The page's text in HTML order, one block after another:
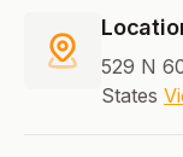
529 N
States